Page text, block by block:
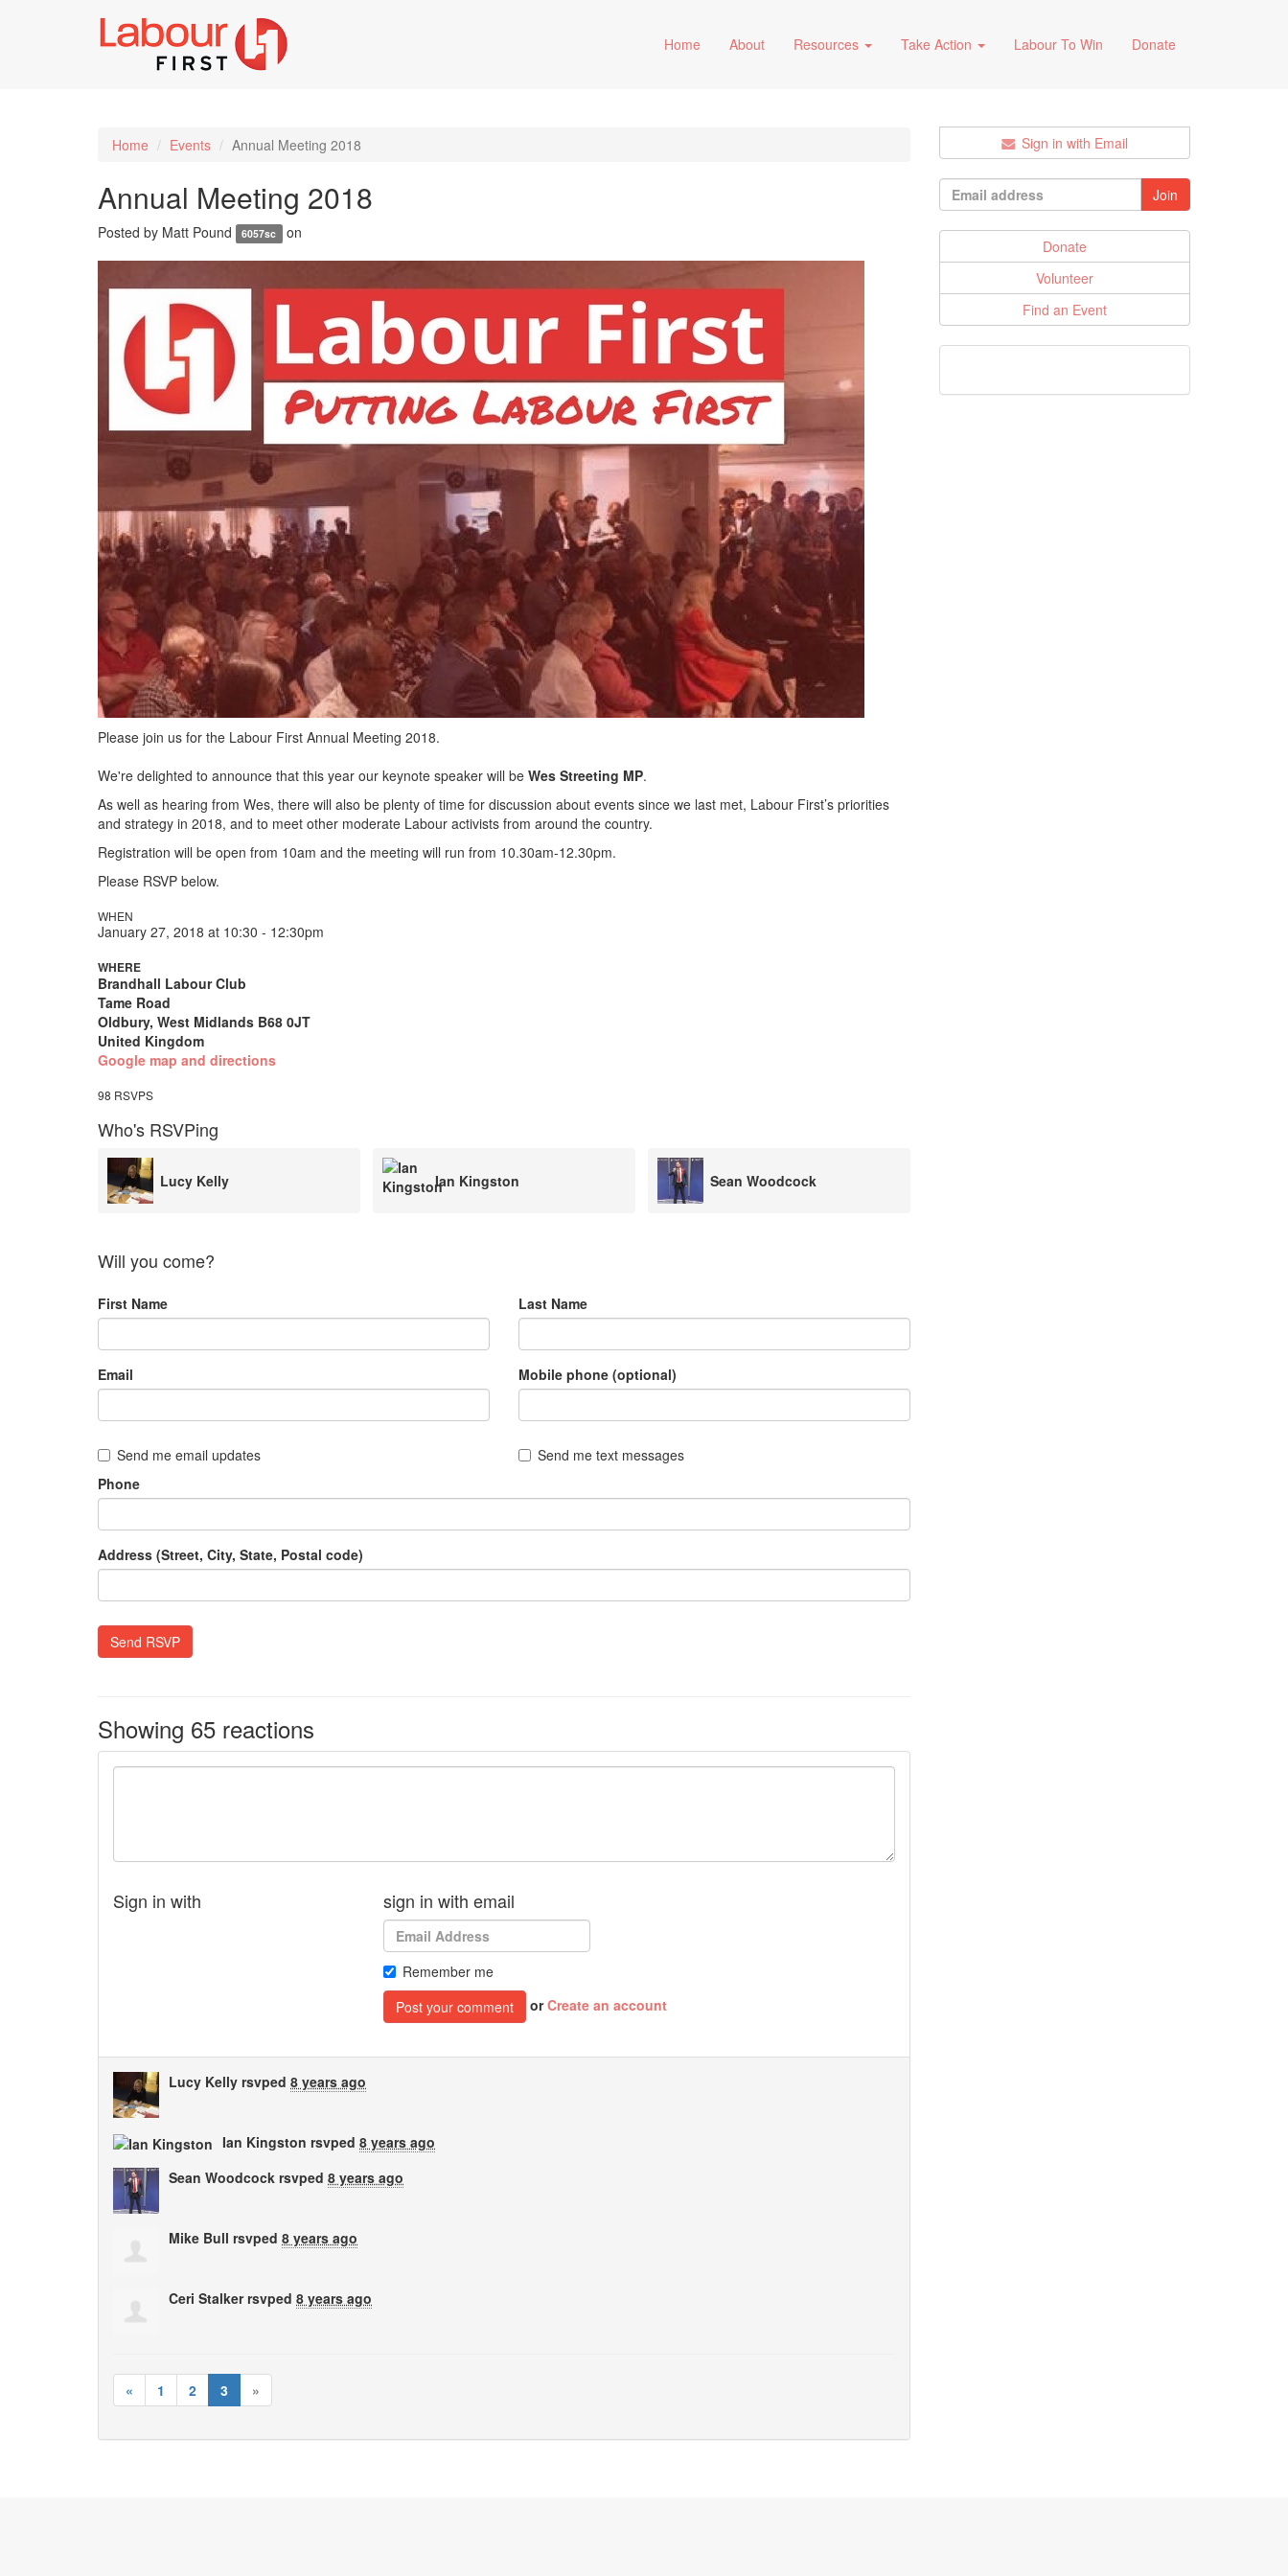
Home About Resources Take Action Labour To Win Donate
Home Events Annual Meeting 2018
Annual Meeting 2018
Posted by Matt Pound 6057sc on
Please join us for the Labour First Annual Meeting 2018.
We're delighted to announce that this year our keynote speaker will be Wes Streeting MP.
As well as hearing from Wes, there will also be plenty of time for discussion about events since we last met, Labour First’s priorities
and strategy in 2018, and to meet other moderate Labour activists from around the country.
Registration will be open from 10am and the meeting will run from 10.30am-12.30pm.
Please RSVP below.
WHEN
January 27, 2018 at 10:30 - 12:30pm
WHERE
Brandhall Labour Club
Tame Road
Oldbury, West Midlands B68 0JT
United Kingdom
Google map and directions
98 RSVPS
Who's RSVPing
Ian Kingston Sean Woodcock Mike Bull
Will you come?
First Name Last Name
Email Mobile phone (optional)
Send me email updates
Send me text messages
Phone
Address (Street, City, State, Postal code)
Showing 65 reactions
Sign in with sign in with email
Remember me
orCreate an account
Lucy Kelly rsvped 8 years ago
Ian Kingston rsvped 8 years ago
Sean Woodcock rsvped 8 years ago
Mike Bull rsvped 8 years ago
Ceri Stalkerrsvped 8 years ago
« 1 2 3 »
Sign in with Email
Donate
Volunteer
Find an Event